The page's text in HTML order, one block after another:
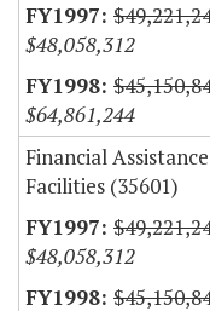
$48,058,312
$64,861,244
Financial
Facilities (35601)
$48,058,312